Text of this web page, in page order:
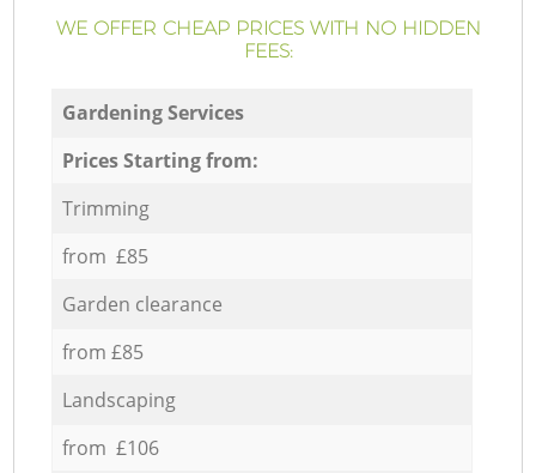
WE OFFER CHEAP PRICES WITH NO HIDDEN
FEES:
Gardening Services
Prices Starting from:
Trimming
from £85
Garden clearance
from £85
Landscaping
from £106